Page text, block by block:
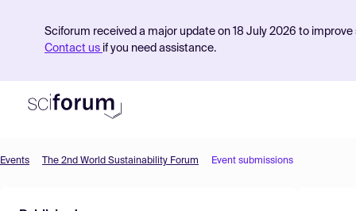
Sciforum received a major update on 18 July 2026 to
Contact us if you need assistance.
Events The 2nd World Sustainability Forum Event submissions